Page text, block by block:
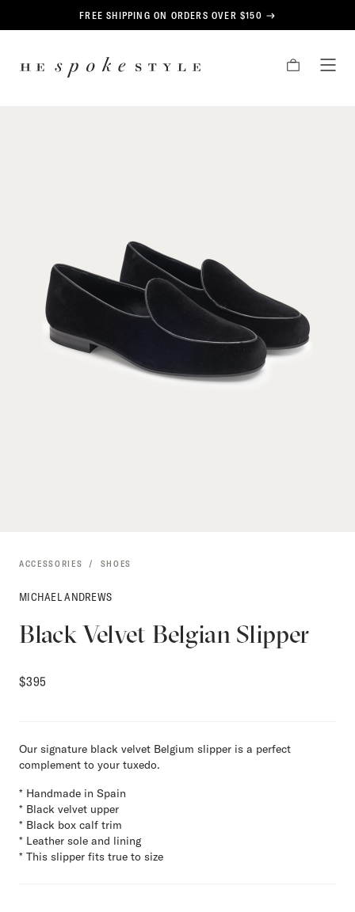
FREE SHIPPING ON ORDERS OVER $150
CART
ACCESSORIES SHOES
MICHAEL ANDREWS
Black Velvet Belgian Slipper
$395
Our signature black velvet Belgium slipper is a perfect
complement to your tuxedo.
* Handmade in Spain
* Black velvet upper
* Black box calf trim
* Leather sole and lining
* This slipper fits true to size